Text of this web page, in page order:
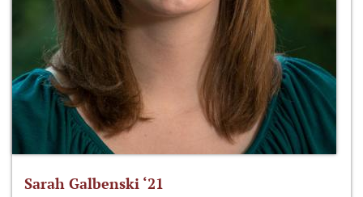
Sarah Galbenski ‘21